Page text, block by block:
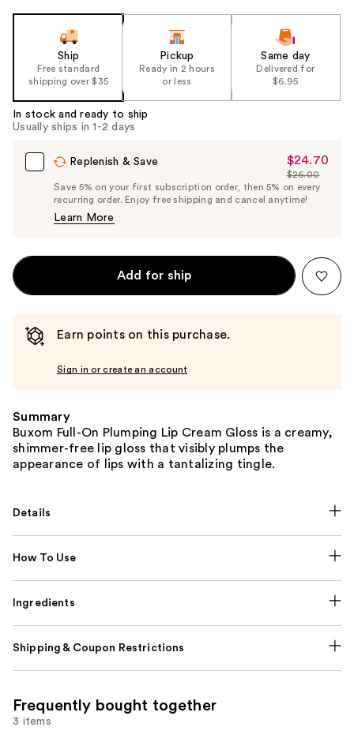
Ship
Free standard
shipping over $35
Pickup
Ready in 2 hours
or less
Same day
Delivered for
$6.95
In stock and ready to ship
Usually ships in 1-2 days
Replenish & Save
Sale
Price
$24.70
$24.70
List
Price
$26.00
Save 5% on your first subscription order, then 5% on every
recurring order. Enjoy free shipping and cancel anytime!
Learn More
Add for ship
Earn points on this purchase.
Sign in or create an account
Summary
Buxom Full-On Plumping Lip Cream Gloss is a creamy,
shimmer-free lip gloss that visibly plumps the
appearance of lips with a tantalizing tingle.
Details
How To Use
Ingredients
Shipping & Coupon Restrictions
Frequently bought together
3 items